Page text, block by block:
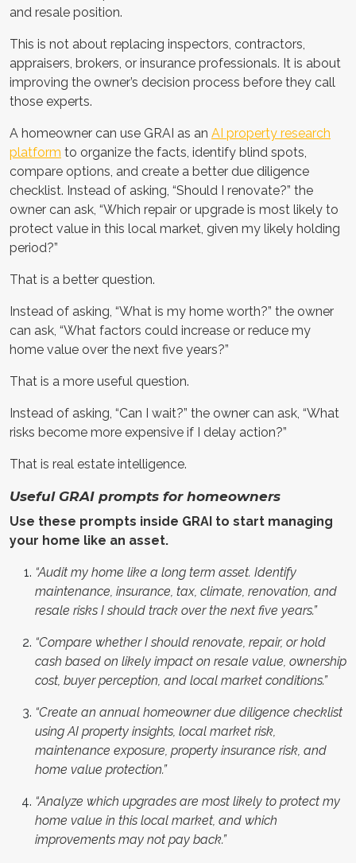
and resale position.
This is not about replacing inspectors, contractors,
appraisers, brokers, or insurance professionals. It is about
improving the owner’s decision process before they call
those experts.
A homeowner can use GRAI as an AI property research
platform to organize the facts, identify blind spots,
compare options, and create a better due diligence
checklist. Instead of asking, “Should I renovate?” the
owner can ask, “Which repair or upgrade is most likely to
protect value in this local market, given my likely holding
period?”
That is a better question.
Instead of asking, “What is my home worth?” the owner
can ask, “What factors could increase or reduce my
home value over the next five years?”
That is a more useful question.
Instead of asking, “Can I wait?” the owner can ask, “What
risks become more expensive if I delay action?”
That is real estate intelligence.
Useful GRAI prompts for homeowners
Use these prompts inside GRAI to start managing
your home like an asset.
“Audit my home like a long term asset. Identify
maintenance, insurance, tax, climate, renovation, and
resale risks I should track over the next five years.”
“Compare whether I should renovate, repair, or hold
cash based on likely impact on resale value, ownership
cost, buyer perception, and local market conditions.”
“Create an annual homeowner due diligence checklist
using AI property insights, local market risk,
maintenance exposure, property insurance risk, and
home value protection.”
“Analyze which upgrades are most likely to protect my
home value in this local market, and which
improvements may not pay back.”